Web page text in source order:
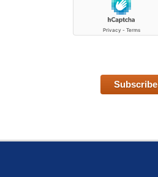
Subscribe